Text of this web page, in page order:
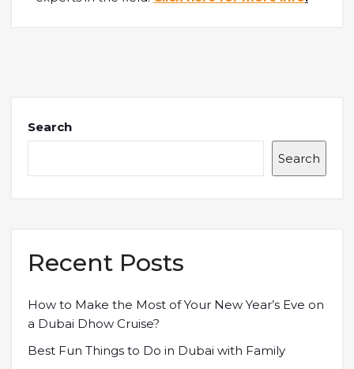
Search
Search
Recent Posts
How to Make the Most of Your New Year’s Eve on
a Dubai Dhow Cruise?
Best Fun Things to Do in Dubai with Family